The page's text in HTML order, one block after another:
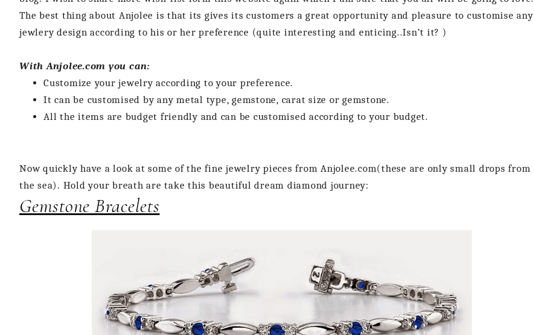
The best thing about Anjolee is that its gives its customers a great opportunity and pleasure to customise any
jewlery design according to his or her preference (quite interesting and enticing..Isn’t it? )
With Anjolee.com you can:
Customize your jewelry according to your preference.
It can be customised by any metal type, gemstone, carat size or gemstone.
All the items are budget friendly and can be customised according to your budget.
Now quickly have a look at some of the fine jewelry pieces from Anjolee.com(these are only small drops from
the sea). Hold your breath are take this beautiful dream diamond journey:
Gemstone Bracelets